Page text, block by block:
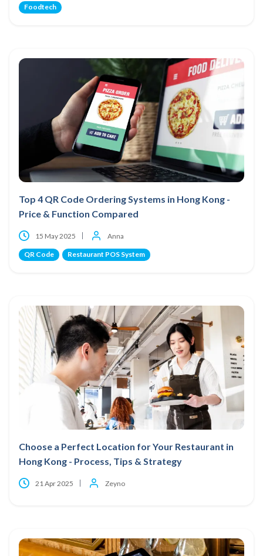
Foodtech
Top 4 QR Code Ordering Systems in Hong Kong -
Price & Function Compared
15 May 2025 Anna
QR Code Restaurant POS System
Choose a Perfect Location for Your Restaurant in
Hong Kong - Process, Tips & Strategy
21 Apr 2025 Zeyno